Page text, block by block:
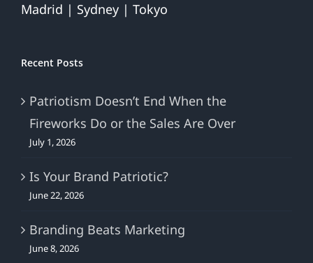
Madrid | Sydney | Tokyo
Recent Posts
Patriotism Doesn’t End When the
Fireworks Do or the Sales Are Over
July 1, 2026
Is Your Brand Patriotic?
June 22, 2026
Branding Beats Marketing
June 8, 2026